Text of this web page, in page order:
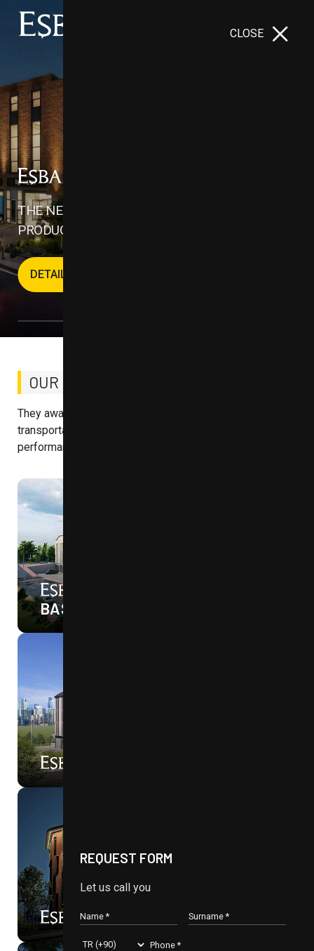
THE NEW CENTER OF INDUSTRY, TRADE AND
PRODUCTION IN THE WORLD
DETAILS
OUR ONGOING
They await you with advantageous locations, excellent
transportation links, and designs built for tomorrow's
performance.
BAŞAKŞEHİR
N3
CLOSE
REQUEST FORM
Let us call you